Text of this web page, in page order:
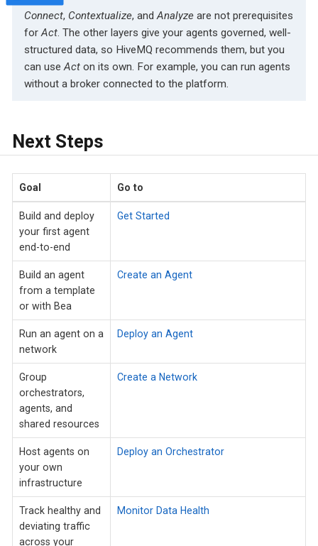
Connect, Contextualize, andAnalyze are not prerequisites
forAct. The other layers give your agents governed, well-
structured data, so HiveMQ recommends them, but you
can useAct on its own. For example, you can run agents
without a broker connected to the platform.
Next Steps
Goal Go to
Build and deploy
your first agent
end-to-end
Get Started
Build an agent
from a template
or with Bea
Create an Agent
Run an agent on a
network
Deploy an Agent
Group
orchestrators,
agents, and
shared resources
Create a Network
Host agents on
your own
infrastructure
Deploy an Orchestrator
Track healthy and
deviating traffic
across your
Monitor Data Health